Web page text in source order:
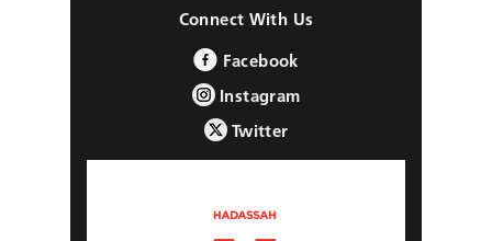
Connect With Us
Facebook
Instagram
Twitter